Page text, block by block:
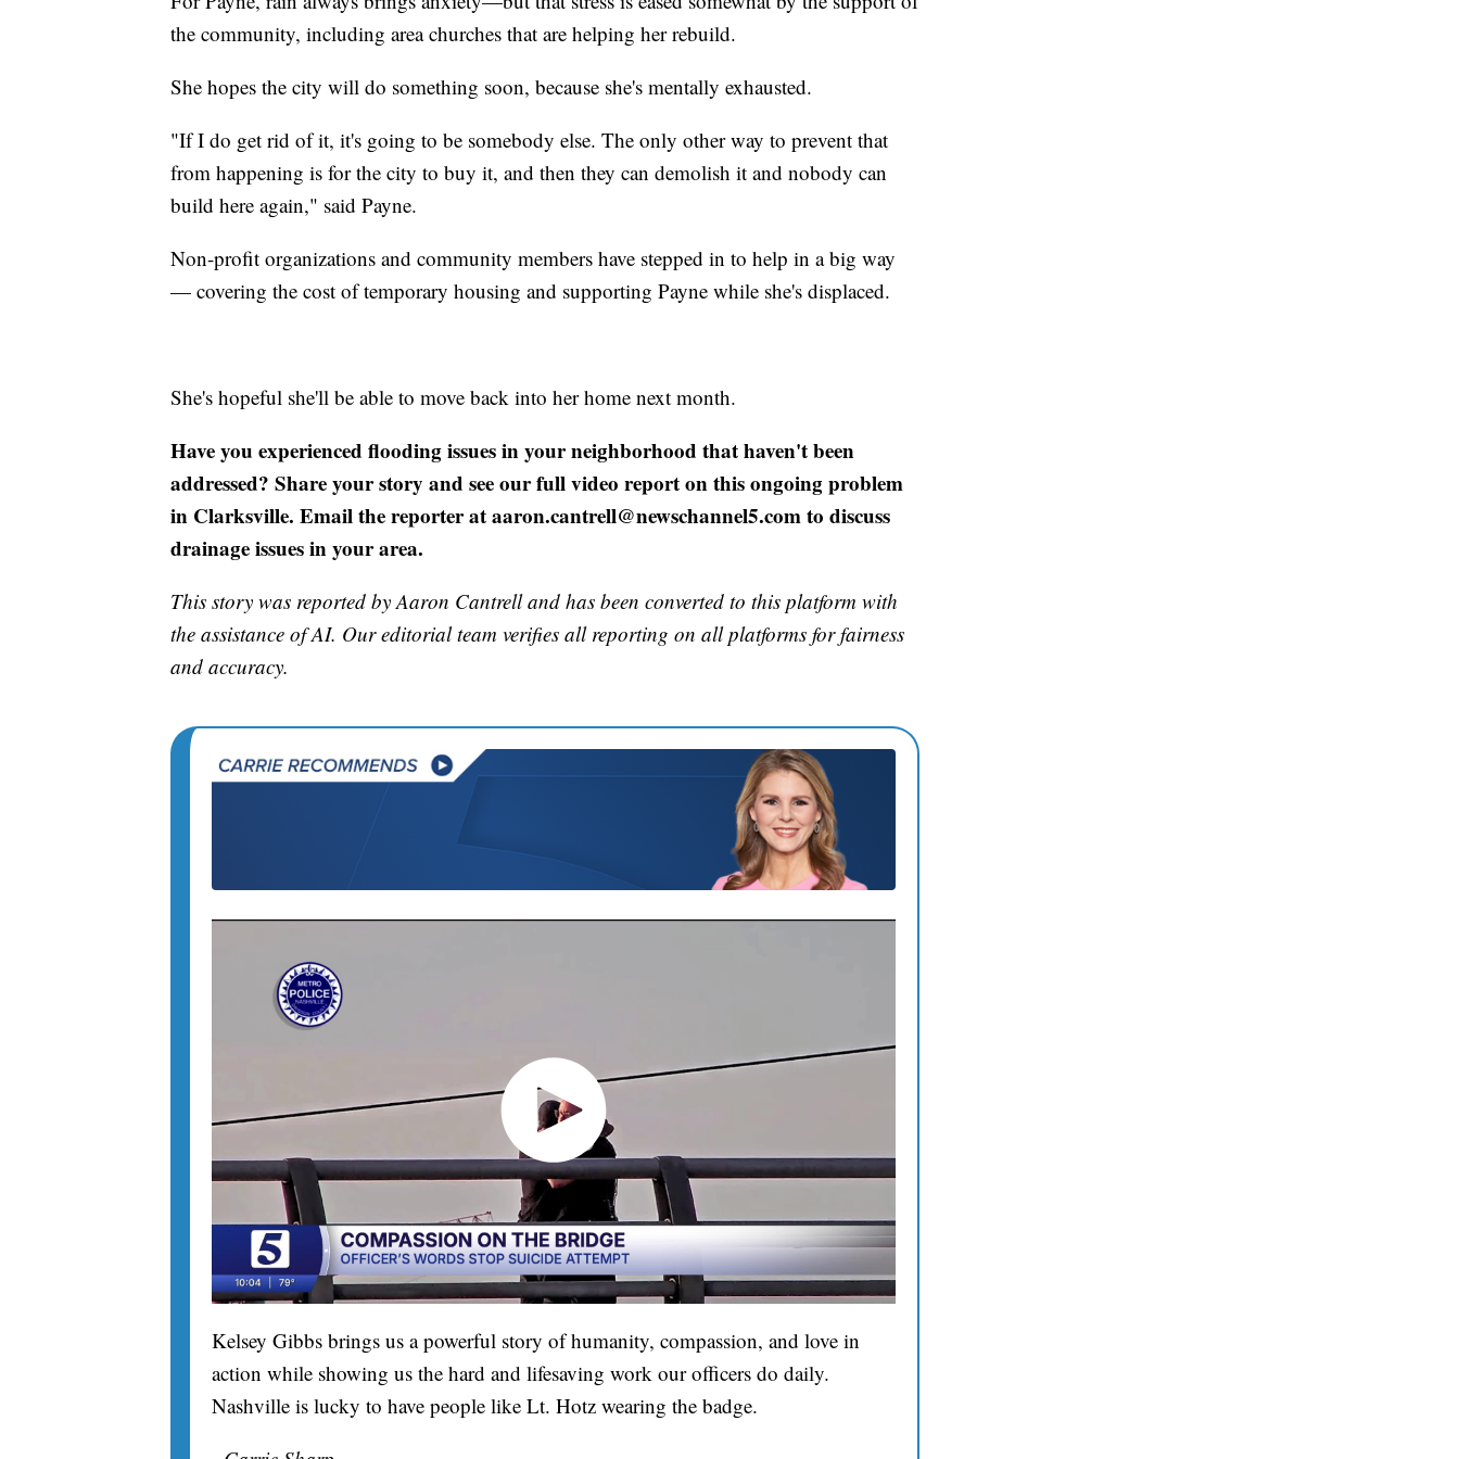
the community, including area churches that are helping her rebuild.
She hopes the city will do something soon, because she's mentally exhausted.
"If I do get rid of it, it's going to be somebody else. The only other way to prevent that
from happening is for the city to buy it, and then they can demolish it and nobody can
build here again," said Payne.
Non-profit organizations and community members have stepped in to help in a big way
— covering the cost of temporary housing and supporting Payne while she's displaced.
She's hopeful she'll be able to move back into her home next month.
Have you experienced flooding issues in your neighborhood that haven't been
addressed? Share your story and see our full video report on this ongoing problem
in Clarksville. Email the reporter at aaron.cantrell@newschannel5.com to discuss
drainage issues in your area.
This story was reported by Aaron Cantrell and has been converted to this platform with
the assistance of AI. Our editorial team verifies all reporting on all platforms for fairness
and accuracy.
Kelsey Gibbs brings us a powerful story of humanity, compassion, and love in
action while showing us the hard and lifesaving work our officers do daily.
Nashville is lucky to have people like Lt. Hotz wearing the badge.